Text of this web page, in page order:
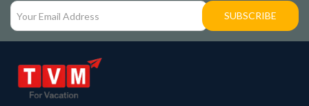
SUBSCRIBE